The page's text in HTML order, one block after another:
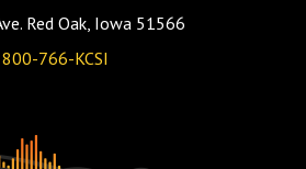
Red Oak, Iowa 51566
766-KCSI